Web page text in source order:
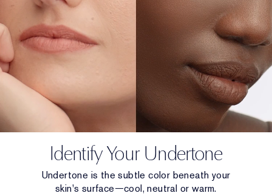
Identify Your Undertone
Undertone is the subtle color beneath your
skin's surface—cool, neutral or warm.